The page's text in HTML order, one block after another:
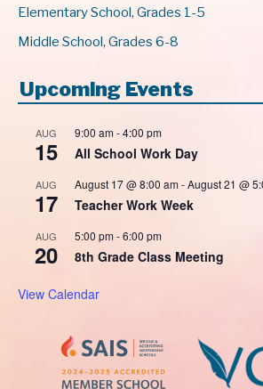
Elementary School, Grades 1-5
Middle School, Grades 6-8
Upcoming Events
AUG
15
9:00 am-4:00 pm
All School Work Day
AUG
17
August 17 @ 8:00 am-August 21 @
Teacher Work Week
AUG
20
5:00 pm-6:00 pm
8th Grade Class Meeting
View Calendar